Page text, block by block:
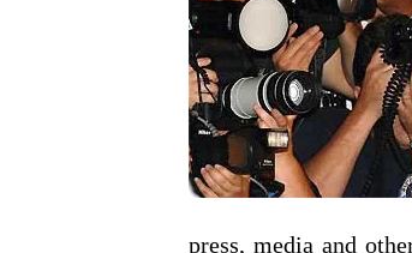
press, media and